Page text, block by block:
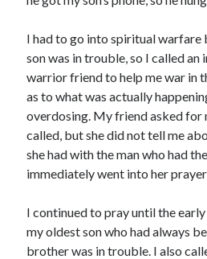
June 2021
May 2021
March 2021
June 2020
May 2020
April 2020
March 2020
February 2020
December 2019
November 2019
October 2019
I had to go into spiritual warfare
son was in trouble, so I called
warrior friend to help me war in
as to what was actually
overdosing. My friend asked for
called, but she did not tell me
she had with the man who had
immediately went into her
I continued to pray until the
my oldest son who had always
brother was in trouble. I also